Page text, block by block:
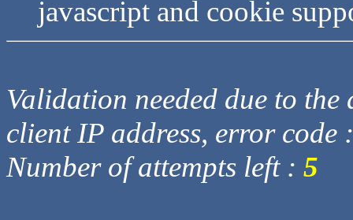
javascript and cookie
Validation needed due to
client IP address, error code
Number of attempts left : 5